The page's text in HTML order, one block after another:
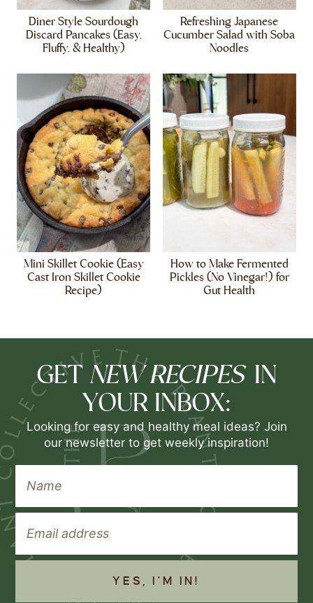
Diner Style Sourdough
Discard Pancakes (Easy,
Fluffy, & Healthy)
Refreshing Japanese
Cucumber Salad with Soba
Noodles
Mini Skillet Cookie (Easy
Cast Iron Skillet Cookie
Recipe)
How to Make Fermented
Pickles (No Vinegar!) for
Gut Health
GET NEW RECIPES IN
YOUR INBOX:
Looking for easy and healthy meal ideas? Join
our newsletter to get weekly inspiration!
YES, I'M IN!